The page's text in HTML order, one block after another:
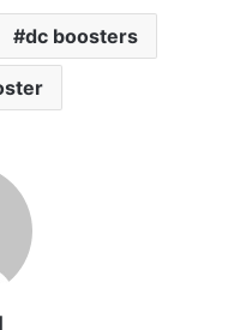
dc boosters